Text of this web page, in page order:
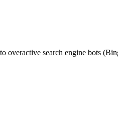
overactive search engine bots